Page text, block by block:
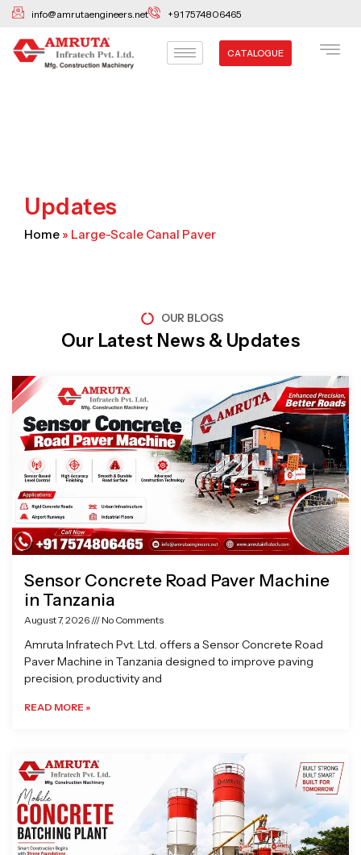
Skip
content
info@amrutaengineers.net +91 7574806465
CATALOGUE
Updates
Home » Large-Scale Canal Paver
OUR BLOGS
Our Latest News & Updates
Sensor Concrete Road Paver Machine
in Tanzania
August 7, 2026 No Comments
Amruta Infratech Pvt. Ltd. offers a Sensor Concrete Road
Paver Machine in Tanzania designed to improve paving
precision, productivity and
READ MORE »